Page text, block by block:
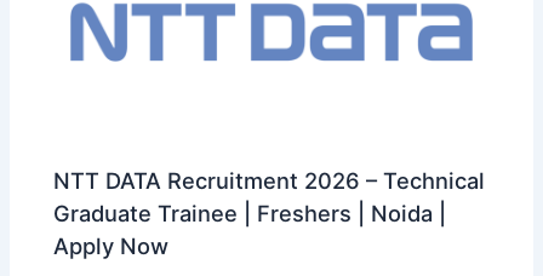
NTT DATA Recruitment 2026 – Technical
Graduate Trainee | Freshers | Noida |
Apply Now